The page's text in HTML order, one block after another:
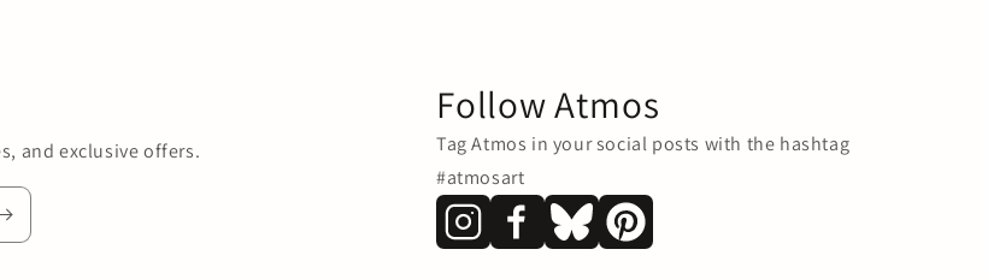
and exclusive offers.
Follow Atmos
Tag Atmos in your social posts with the hashtag
#atmosart